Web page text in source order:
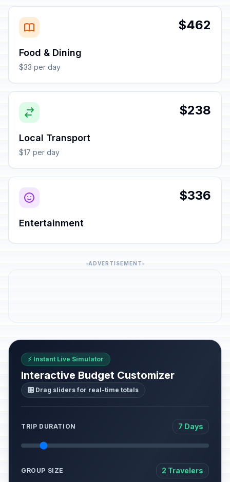
$462
Food & Dining
$33 per day
$238
Local Transport
$17 per day
$336
Entertainment
ADVERTISEMENT
⚡ Instant Live Simulator
Interactive Budget Customizer
🎛️ Drag sliders for real-time totals
TRIP DURATION 7 Days
GROUP SIZE 2 Travelers